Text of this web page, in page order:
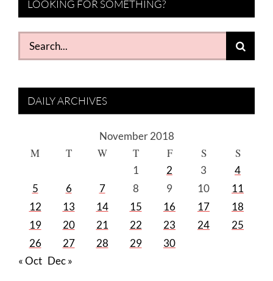
LOOKING FOR SOMETHING?
Search
for:
DAILY ARCHIVES
November 2018
M T W T F S S
1 2 3
4
5
6 7 8 9 10
11
12
13 14 15 16 17
18
19
20 21 22 23 24
25
26
27 28 29
30
« Oct Dec »